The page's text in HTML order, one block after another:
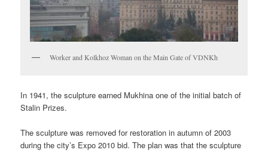
Worker and Kolkhoz Woman on the Main Gate of VDNKh
In 1941, the sculpture earned Mukhina one of the initial batch of
Stalin Prizes.
The sculpture was removed for restoration in autumn of 2003
during the city’s Expo 2010 bid. The plan was that the sculpture